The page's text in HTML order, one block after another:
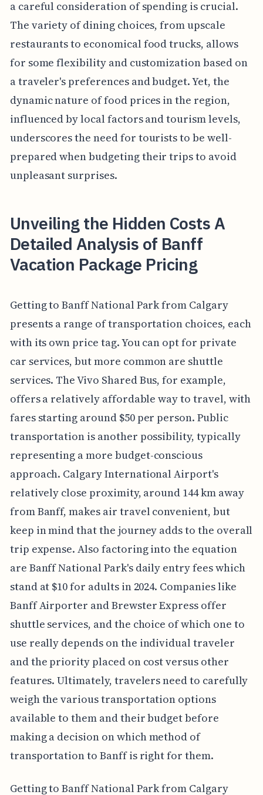
a careful consideration of spending is crucial.
The variety of dining choices, from upscale
restaurants to economical food trucks, allows
for some flexibility and customization based on
a traveler's preferences and budget. Yet, the
dynamic nature of food prices in the region,
influenced by local factors and tourism levels,
underscores the need for tourists to be well-
prepared when budgeting their trips to avoid
unpleasant surprises.
Unveiling the Hidden Costs A
Detailed Analysis of Banff
Vacation Package Pricing
Getting to Banff National Park from Calgary
presents a range of transportation choices, each
with its own price tag. You can opt for private
car services, but more common are shuttle
services. The Vivo Shared Bus, for example,
offers a relatively affordable way to travel, with
fares starting around $50 per person. Public
transportation is another possibility, typically
representing a more budget-conscious
approach. Calgary International Airport's
relatively close proximity, around 144 km away
from Banff, makes air travel convenient, but
keep in mind that the journey adds to the overall
trip expense. Also factoring into the equation
are Banff National Park's daily entry fees which
stand at $10 for adults in 2024. Companies like
Banff Airporter and Brewster Express offer
shuttle services, and the choice of which one to
use really depends on the individual traveler
and the priority placed on cost versus other
features. Ultimately, travelers need to carefully
weigh the various transportation options
available to them and their budget before
making a decision on which method of
transportation to Banff is right for them.
Getting to Banff National Park from Calgary